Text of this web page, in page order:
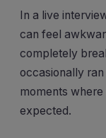
In a live
can feel
completely
occasionally
moments
expected.